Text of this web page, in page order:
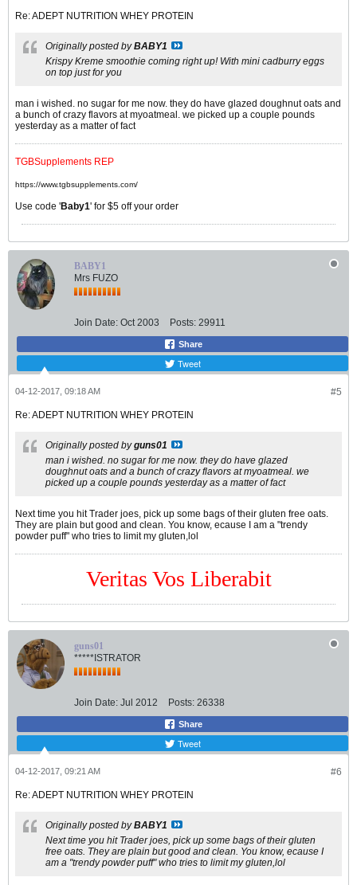
Re: ADEPT NUTRITION WHEY PROTEIN
Originally posted byBABY1
Krispy Kreme smoothie coming right up! With mini cadburry eggs
on top just for you
man i wished. no sugar for me now. they do have glazed doughnut oats and
a bunch of crazy flavors at myoatmeal. we picked up a couple pounds
yesterday as a matter of fact
TGBSupplements REP
https://www.tgbsupplements.com/
Use code 'Baby1' for $5 off your order
BABY1
Mrs FUZO
Join Date: Oct 2003 Posts: 29911
Share
Tweet
#5
04-12-2017, 09:18 AM
Re: ADEPT NUTRITION WHEY PROTEIN
Originally posted byguns01
man i wished. no sugar for me now. they do have glazed
doughnut oats and a bunch of crazy flavors at myoatmeal. we
picked up a couple pounds yesterday as a matter of fact
Next time you hit Trader joes, pick up some bags of their gluten free oats.
They are plain but good and clean. You know, ecause I am a "trendy
powder puff" who tries to limit my gluten,lol
Veritas Vos Liberabit
guns01
*****ISTRATOR
Join Date: Jul 2012 Posts: 26338
Share
Tweet
#6
04-12-2017, 09:21 AM
Re: ADEPT NUTRITION WHEY PROTEIN
Originally posted byBABY1
Next time you hit Trader joes, pick up some bags of their gluten
free oats. They are plain but good and clean. You know, ecause I
am a "trendy powder puff" who tries to limit my gluten,lol